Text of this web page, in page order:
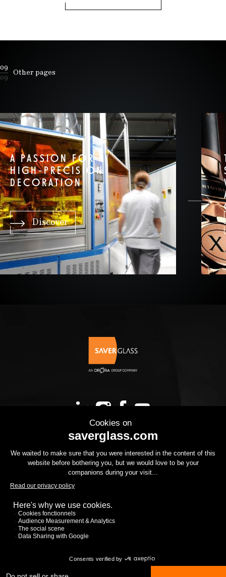
09
09
Other pages
A PASSION FOR
HIGH-PRECISION
DECORATION
Discover
OUR PRODUCTS
YOUR PROJECT
DOWNLOADS